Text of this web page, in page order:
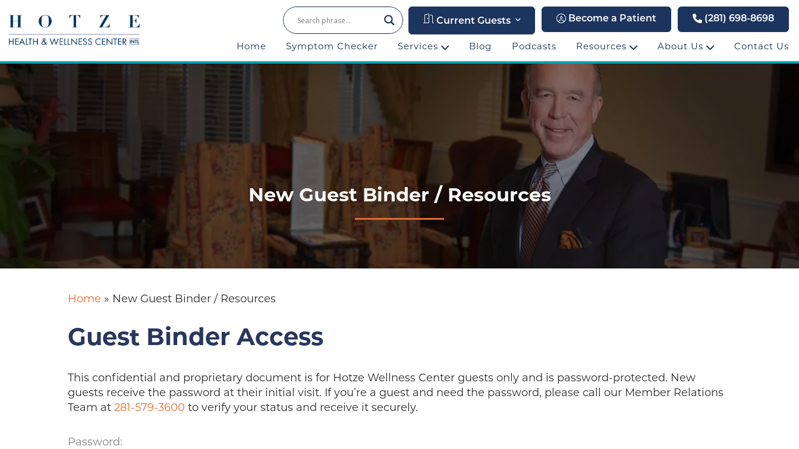
Current Guests Become a Patient (281) 698-8698
Home Symptom Checker Services Blog Podcasts Resources About Us Contact Us
New Guest Binder / Resources
Home » New Guest Binder / Resources
Guest Binder Access
This confidential and proprietary document is for Hotze Wellness Center guests only and is password-protected. New
guests receive the password at their initial visit. If you’re a guest and need the password, please call our Member Relations
Team at 281-579-3600 to verify your status and receive it securely.
Password: